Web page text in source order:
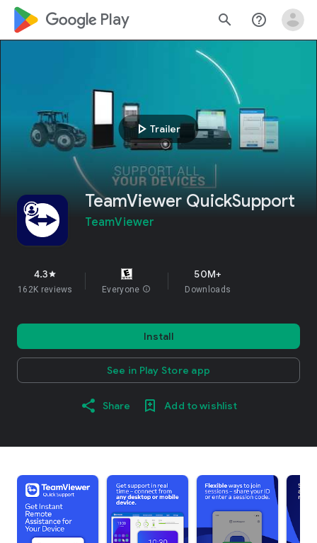
google_logo Play search help_outline
play_arrow Trailer
TeamViewer QuickSupport
TeamViewer
4.3star
162K reviews Everyone info
50M+
Downloads
Install
See in Play Store app
Share Add to wishlist